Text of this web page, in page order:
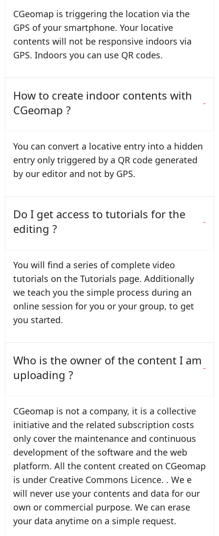
CGeomap is triggering the location via the
GPS of your smartphone. Your locative
contents will not be responsive indoors via
GPS. Indoors you can use QR codes.
How to create indoor contents with
CGeomap ?
You can convert a locative entry into a hidden
entry only triggered by a QR code generated
by our editor and not by GPS.
Do I get access to tutorials for the
editing ?
You will find a series of complete video
tutorials on the Tutorials page. Additionally
we teach you the simple process during an
online session for you or your group, to get
you started.
Who is the owner of the content I am
uploading ?
CGeomap is not a company, it is a collective
initiative and the related subscription costs
only cover the maintenance and continuous
development of the software and the web
platform. All the content created on CGeomap
is under Creative Commons Licence. . We e
will never use your contents and data for our
own or commercial purpose. We can erase
your data anytime on a simple request.